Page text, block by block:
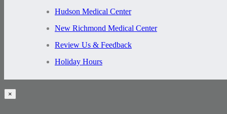
Hudson Medical Center
New Richmond Medical Center
Review Us & Feedback
Holiday Hours
×